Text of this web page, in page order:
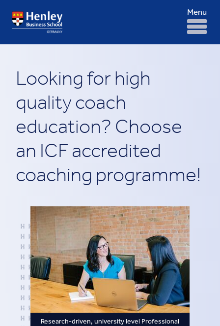
Menu
Looking for high
quality coach
education? Choose
an ICF accredited
coaching programme!
Research-driven, university level Professional